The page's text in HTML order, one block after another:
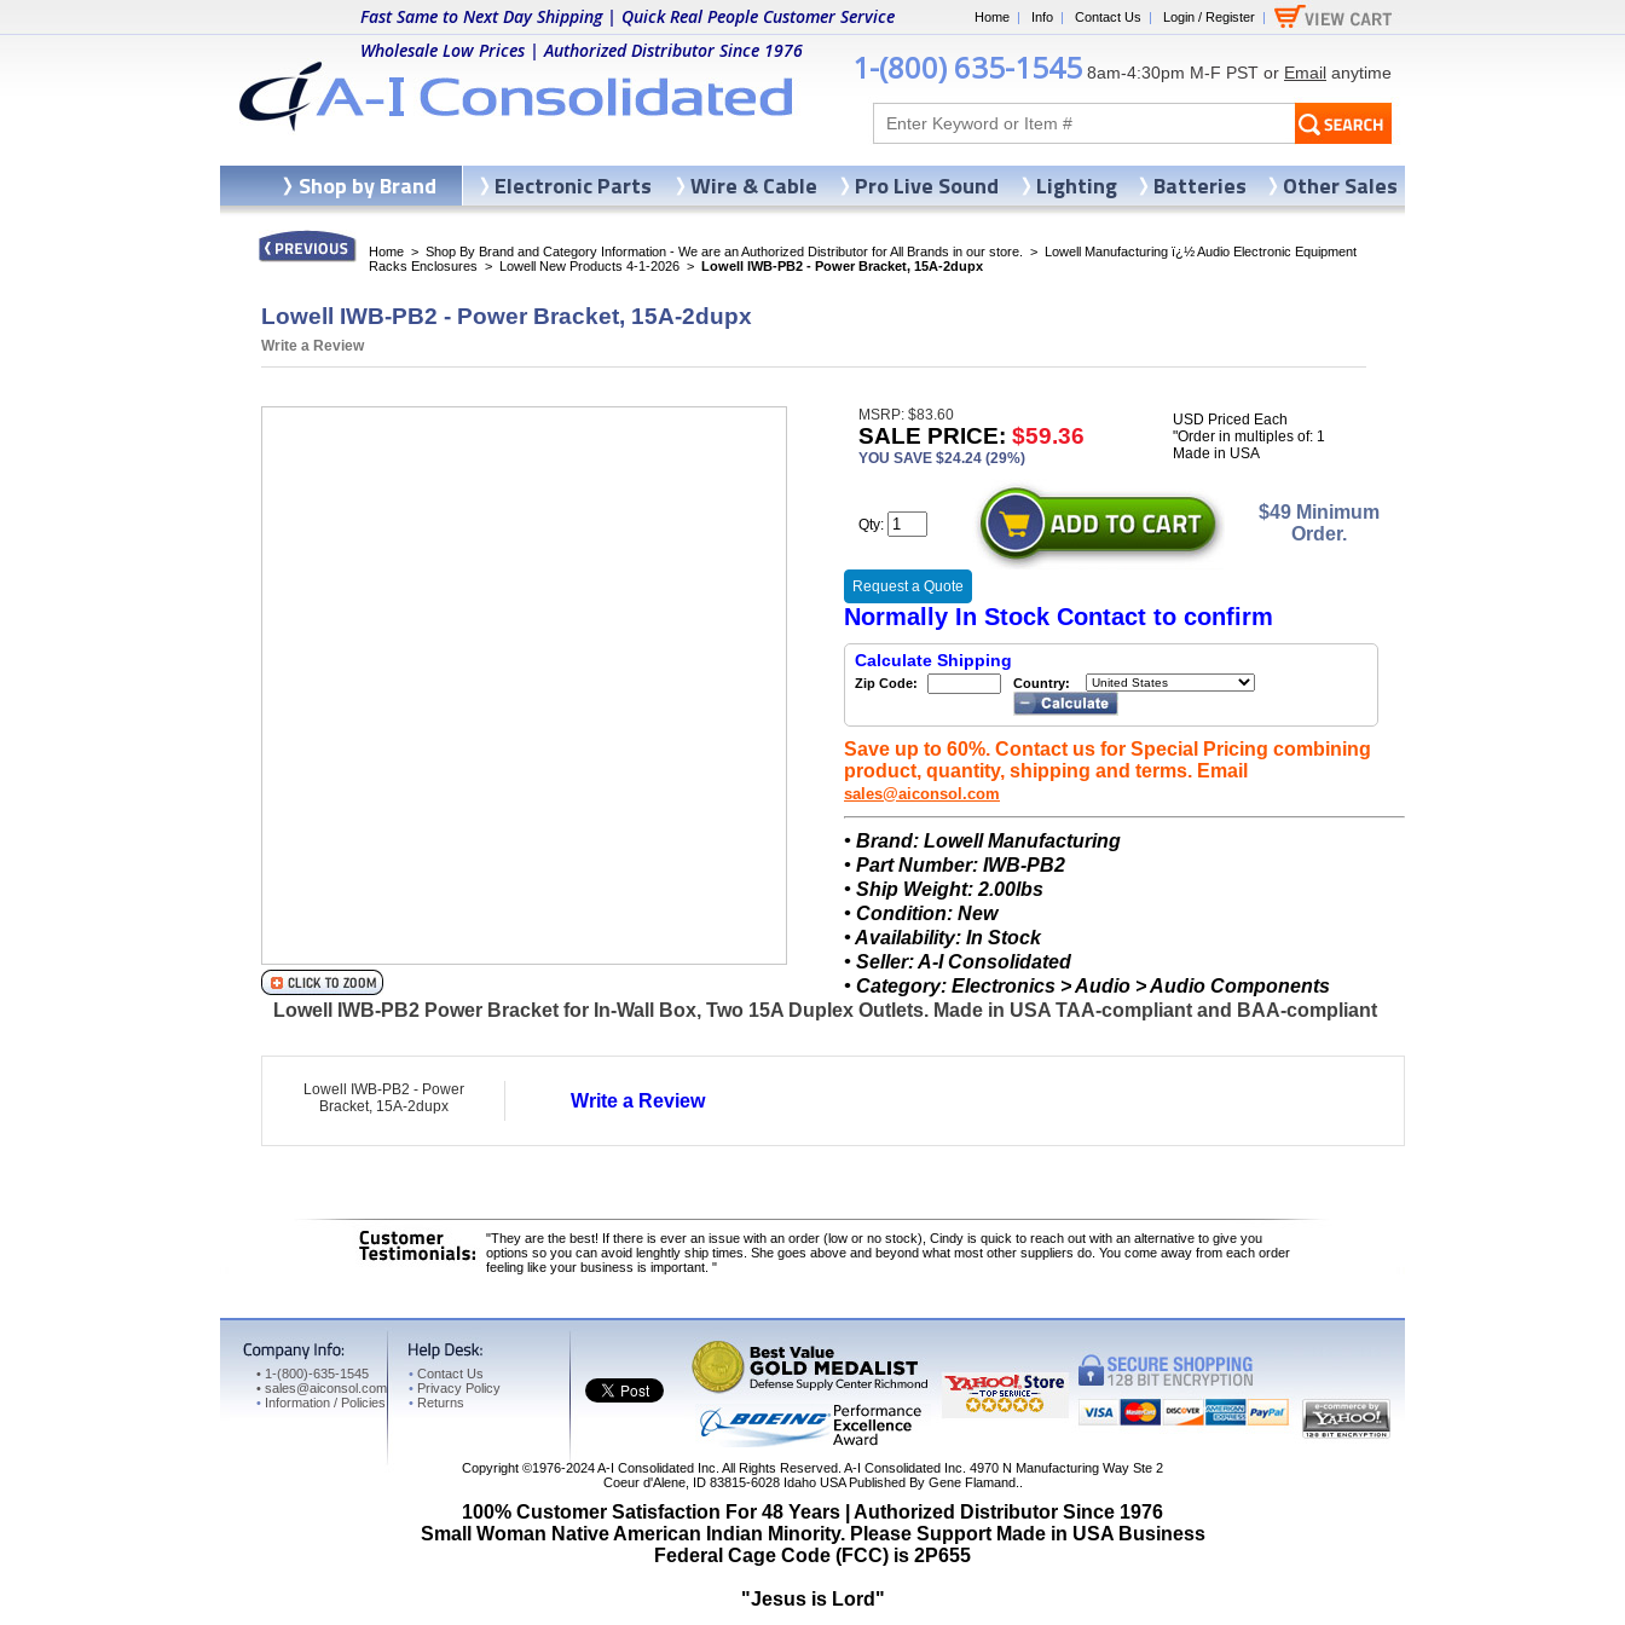
Home | Info | Contact Us | Login / Register |
Fast Same to Next Day Shipping | Quick Real People Customer Service
Wholesale Low Prices | Authorized Distributor Since 1976
1-(800) 635-1545 8am-4:30pm M-F PST or Email anytime
Home > Shop By Brand and Category Information - We are an Authorized Distributor for All Brands in our store. > Lowell Manufacturing ï¿½ Audio Electronic Equipment
Racks Enclosures > Lowell New Products 4-1-2026 > Lowell IWB-PB2 - Power Bracket, 15A-2dupx
Lowell IWB-PB2 - Power Bracket, 15A-2dupx
Write a Review
MSRP: $83.60
SALE PRICE: $59.36
YOU SAVE $24.24 (29%)
USD Priced Each
"Order in multiples of: 1
Made in USA
Qty:
$49 Minimum
Order.
Request a Quote
Normally In Stock Contact to confirm
Calculate Shipping
Zip Code: Country:
Save up to 60%. Contact us for Special Pricing combining
product, quantity, shipping and terms. Email
sales@aiconsol.com
• Brand: Lowell Manufacturing
• Part Number: IWB-PB2
• Ship Weight: 2.00lbs
• Condition: New
• Availability: In Stock
• Seller: A-I Consolidated
• Category: Electronics > Audio > Audio Components
Lowell IWB-PB2 Power Bracket for In-Wall Box, Two 15A Duplex Outlets. Made in USA TAA-compliant and BAA-compliant
Lowell IWB-PB2 - Power
Bracket, 15A-2dupx
Write a Review
"They are the best! If there is ever an issue with an order (low or no stock), Cindy is quick to reach out with an alternative to give you
options so you can avoid lenghtly ship times. She goes above and beyond what most other suppliers do. You come away from each order
feeling like your business is important. "
100% Customer Satisfaction For 48 Years | Authorized Distributor Since 1976
Small Woman Native American Indian Minority. Please Support Made in USA Business
Federal Cage Code (FCC) is 2P655
"Jesus is Lord"
Copyright ©1976-2024A-I Consolidated Inc . All Rights Reserved. A-I Consolidated Inc. 4970 N Manufacturing Way Ste 2
Coeur d'Alene, ID83815-6028 Idaho USA Published By Gene Flamand..
• 1-(800)-635-1545
• sales@aiconsol.com
• Information / Policies
• Contact Us
• Privacy Policy
• Returns
Shop by Brand Electronic Parts Wire & Cable Pro Live Sound Lighting Batteries Other Sales